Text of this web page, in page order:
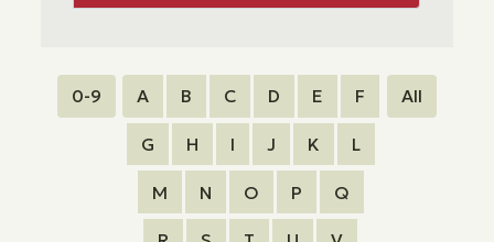
0-9 A B C D E F
G H I J K L
M N O P Q
All